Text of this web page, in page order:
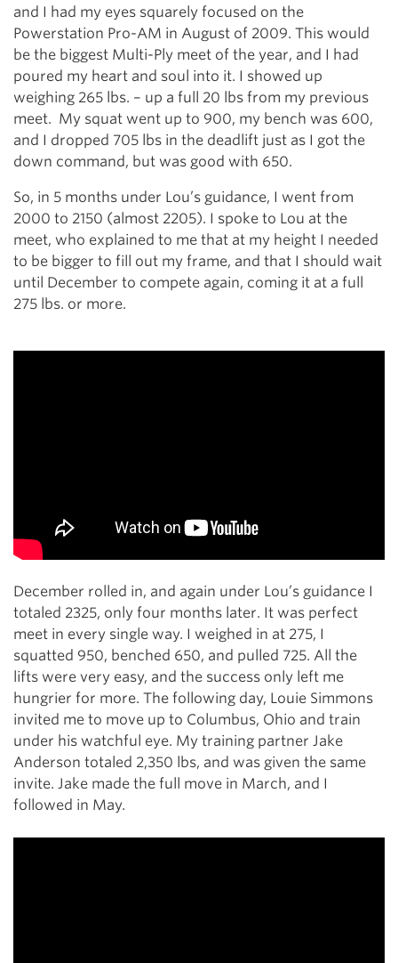
and I had my eyes squarely focused on the
Powerstation Pro-AM in August of 2009. This would
be the biggest Multi-Ply meet of the year, and I had
poured my heart and soul into it. I showed up
weighing 265 lbs. – up a full 20 lbs from my previous
meet. My squat went up to 900, my bench was 600,
and I dropped 705 lbs in the deadlift just as I got the
down command, but was good with 650.
So, in 5 months under Lou’s guidance, I went from
2000 to 2150 (almost 2205). I spoke to Lou at the
meet, who explained to me that at my height I needed
to be bigger to fill out my frame, and that I should wait
until December to compete again, coming it at a full
275 lbs. or more.
December rolled in, and again under Lou’s guidance I
totaled 2325, only four months later. It was perfect
meet in every single way. I weighed in at 275, I
squatted 950, benched 650, and pulled 725. All the
lifts were very easy, and the success only left me
hungrier for more. The following day, Louie Simmons
invited me to move up to Columbus, Ohio and train
under his watchful eye. My training partner Jake
Anderson totaled 2,350 lbs, and was given the same
invite. Jake made the full move in March, and I
followed in May.